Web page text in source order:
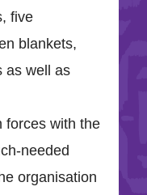
five
blankets,
as well as
forces with the
needed
organisation